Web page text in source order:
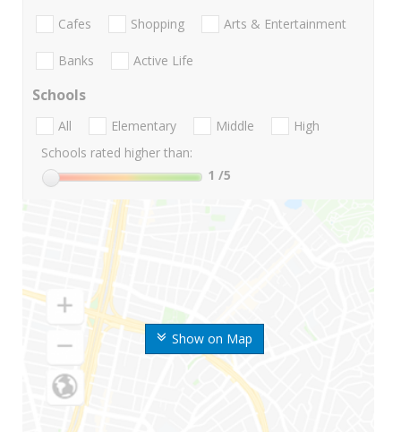
Show on Map
Cafes Shopping Arts & Entertainment
Banks Active Life
Schools
All Elementary Middle
High
Schools rated higher than:
1 /5